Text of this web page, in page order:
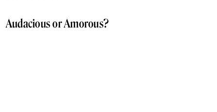
Audacious or Amorous?